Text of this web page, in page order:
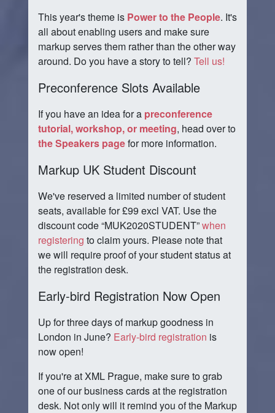
This year's theme is Power to the People. It's
all about enabling users and make sure
markup serves them rather than the other way
around. Do you have a story to tell? Tell us!
Preconference Slots Available
If you have an idea for a preconference
tutorial, workshop, or meeting, head over to
the Speakers pagefor more information.
Markup UK Student Discount
We've reserved a limited number of student
seats, available for £99 excl VAT. Use the
discount code MUK2020STUDENT when
registering to claim yours. Please note that
we will require proof of your student status at
the registration desk.
Early-bird Registration Now Open
Up for three days of markup goodness in
London in June? Early-bird registration is
now open!
If you're at XML Prague, make sure to grab
one of our business cards at the registration
desk. Not only will it remind you of the Markup